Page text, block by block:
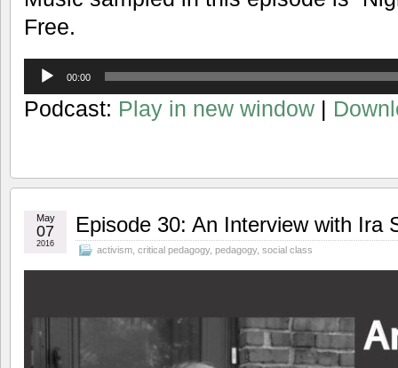
Free.
Audio
Player
00:00
Podcast: Play in new window |
Episode 30: An Interview with Ira
activism critical pedagogy, pedagogy, social class
May
07
2016